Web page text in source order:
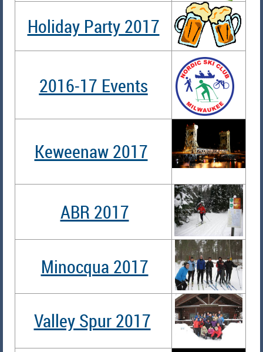
Holiday Party 2017
2016-17 Events
Keweenaw 2017
ABR 2017
Minocqua 2017
Valley Spur 2017